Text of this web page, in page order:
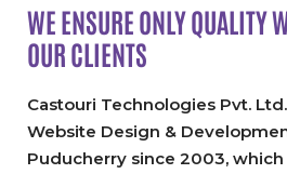
WE ENSURE ONLY QUALITY
OUR CLIENTS
Castouri Technologies Pvt.
Website Design &
Puducherry since 2003, which